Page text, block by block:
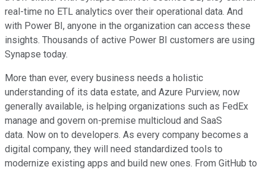
real-time no ETL analytics over their operational data. And
with Power BI, anyone in the organization can access these
insights. Thousands of active Power BI customers are using
Synapse today.
More than ever, every business needs a holistic
understanding of its data estate, and Azure Purview, now
generally available, is helping organizations such as FedEx
manage and govern on-premise multicloud and SaaS
data. Now on to developers. As every company becomes a
digital company, they will need standardized tools to
modernize existing apps and build new ones. From GitHub to